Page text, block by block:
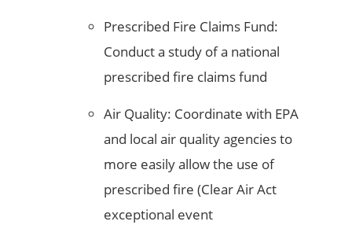
Prescribed Fire Claims Fund:
Conduct a study of a national
prescribed fire claims fund
Air Quality: Coordinate with EPA
and local air quality agencies to
more easily allow the use of
prescribed fire (Clear Air Act
exceptional event